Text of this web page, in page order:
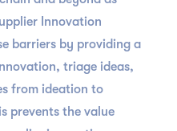
Innovation
barriers by providing a
triage ideas,
from ideation to
prevents the value